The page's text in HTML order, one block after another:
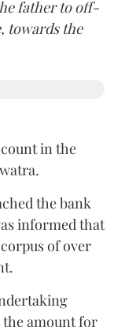
father to off-
towards the
in the
the bank
informed that
of over
amount for